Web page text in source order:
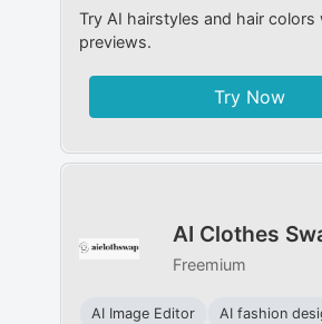
Try AI hairstyles and hair colors
previews.
Try Now
AI Clothes
Freemium
AI Image Editor AI fashion